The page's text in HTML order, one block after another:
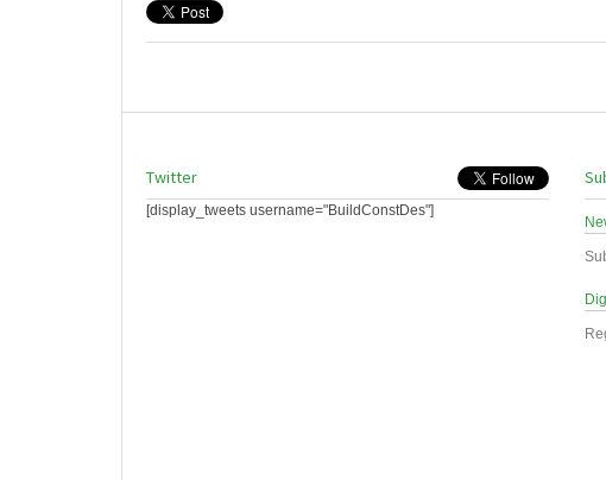
Twitter
[display_tweets username="BuildConstDes"]